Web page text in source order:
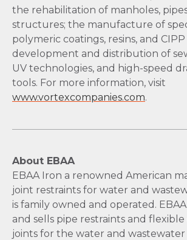
the rehabilitation of manholes,
structures; the manufacture of
polymeric coatings, resins, and
development and distribution of
UV technologies, and high-speed
tools. For more information, visit
www.vortexcompanies.com.
About EBAA
EBAA Iron a renowned American
joint restraints for water and
is family owned and operated.
and sells pipe restraints and flexible
joints for the water and